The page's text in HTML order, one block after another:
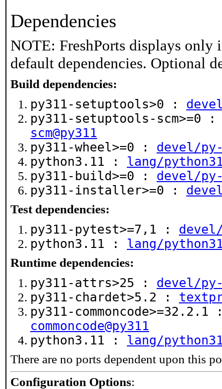
Dependencies
NOTE: FreshPorts displays only
default dependencies. Optional
Build dependencies:
py311-setuptools>0 :
py311-setuptools-scm>=0
scm@py311
py311-wheel>=0 : devel/py-
python3.11 : lang/
py311-build>=0 : devel/py-
py311-installer>=0 :
Test dependencies:
py311-pytest>=7,1 :
python3.11 : lang/
Runtime dependencies:
py311-attrs>25 : devel/
py311-chardet>5.2 :
py311-
commoncode@py311
python3.11 : lang/
There are no ports dependent upon this
Configuration Options: